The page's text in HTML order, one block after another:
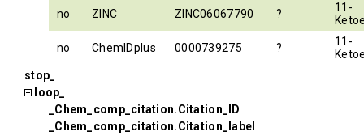
no ZINC ZINC06067790 ?
11-
no ChemIDplus 0000739275 ?
11-
stop_
loop_
_Chem_comp_citation.Citation_ID
_Chem_comp_citation.Citation_label